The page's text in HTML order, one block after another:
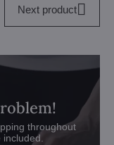
Next product
throughout
included.